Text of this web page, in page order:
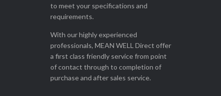
to meet your specifications and
requirements.
With our highly experienced
professionals, MEAN WELL Direct offer
a first class friendly service from point
of contact through to completion of
purchase and after sales service.